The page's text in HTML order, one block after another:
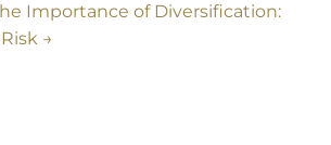
Importance of Diversification:
→